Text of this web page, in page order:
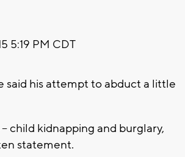
5:19 PM CDT
said his attempt to abduct a little
child kidnapping and burglary,
statement.